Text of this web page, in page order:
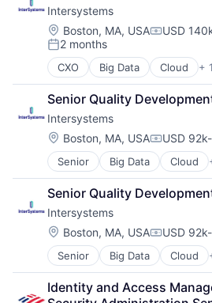
Intersystems
Location:
Boston, MA, USA USD
Posted:
2 months
CXO Big Data Cloud +
Data & Analytics
Data Management
Data Storage
Database
Enterprise Software
Health Care
Health Information Exchange
Platform
Software
Software Development
Startups
Storage
Supply Chain
Technology
Technology And
Senior Quality
Intersystems
Location:
Boston, MA, USA USD
Senior Big Data Cloud
Data & Analytics
Data Management
Data Storage
Database
Enterprise Software
Health Care
Health Information Exchange
Platform
Software
Senior Quality
Intersystems
Location:
Boston, MA, USA USD
Senior Big Data Cloud
Data & Analytics
Data Management
Data Storage
Identity and Access